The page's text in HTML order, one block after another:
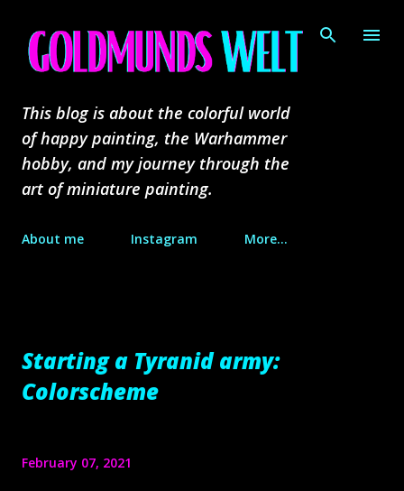
This blog is about the colorful world
of happy painting, the Warhammer
hobby, and my journey through the
art of miniature painting.
About me Instagram More…
Starting a Tyranid army:
Colorscheme
February 07, 2021